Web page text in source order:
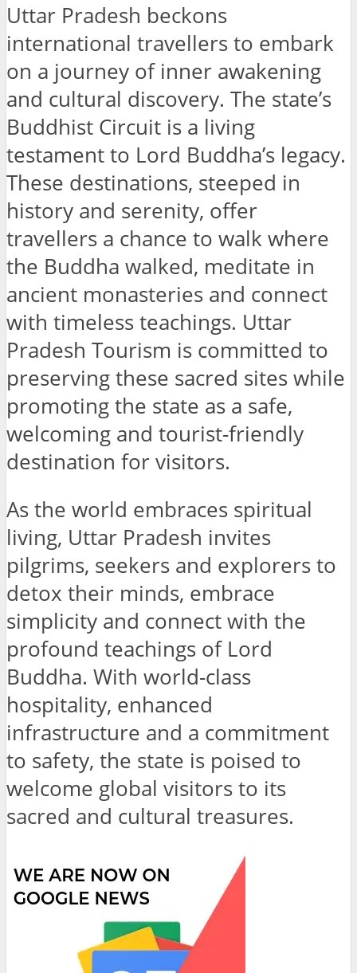
Uttar Pradesh beckons
international travellers to embark
on a journey of inner awakening
and cultural discovery. The state’s
Buddhist Circuit is a living
testament to Lord Buddha’s legacy.
These destinations, steeped in
history and serenity, offer
travellers a chance to walk where
the Buddha walked, meditate in
ancient monasteries and connect
with timeless teachings. Uttar
Pradesh Tourism is committed to
preserving these sacred sites while
promoting the state as a safe,
welcoming and tourist-friendly
destination for visitors.
As the world embraces spiritual
living, Uttar Pradesh invites
pilgrims, seekers and explorers to
detox their minds, embrace
simplicity and connect with the
profound teachings of Lord
Buddha. With world-class
hospitality, enhanced
infrastructure and a commitment
to safety, the state is poised to
welcome global visitors to its
sacred and cultural treasures.